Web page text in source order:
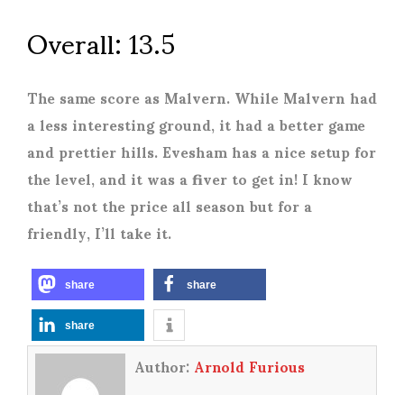
Overall: 13.5
The same score as Malvern. While Malvern had
a less interesting ground, it had a better game
and prettier hills. Evesham has a nice setup for
the level, and it was a fiver to get in! I know
that’s not the price all season but for a
friendly, I’ll take it.
share share
share
Author:Arnold Furious